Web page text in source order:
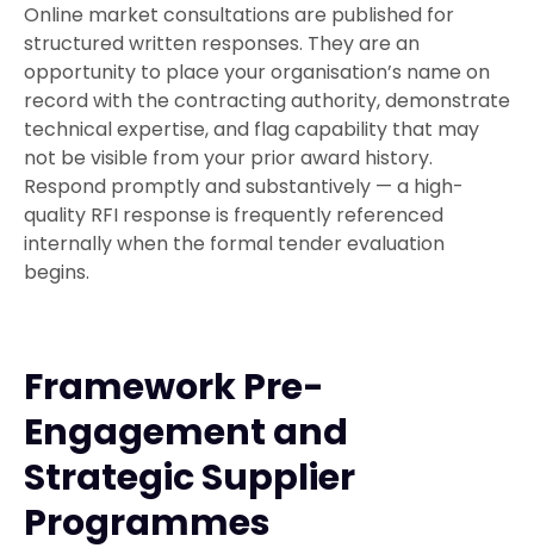
Online market consultations are published for
structured written responses. They are an
opportunity to place your organisation’s name on
record with the contracting authority, demonstrate
technical expertise, and flag capability that may
not be visible from your prior award history.
Respond promptly and substantively — a high-
quality RFI response is frequently referenced
internally when the formal tender evaluation
begins.
Framework Pre-
Engagement and
Strategic Supplier
Programmes